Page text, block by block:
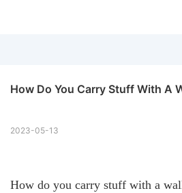
How Do You Carry Stuff With A
2023-05-13
How do you carry stuff with a